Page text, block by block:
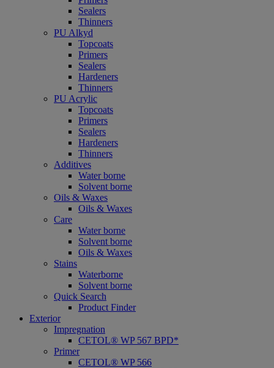
Sealers
Thinners
PU Alkyd
Topcoats
Primers
Sealers
Hardeners
Thinners
PU Acrylic
Topcoats
Primers
Sealers
Hardeners
Thinners
Additives
Water borne
Solvent borne
Oils & Waxes
Oils & Waxes
Care
Water borne
Solvent borne
Oils & Waxes
Stains
Waterborne
Solvent borne
Quick Search
Product Finder
Exterior
Impregnation
CETOL® WP 567 BPD*
Primer
CETOL® WP 566